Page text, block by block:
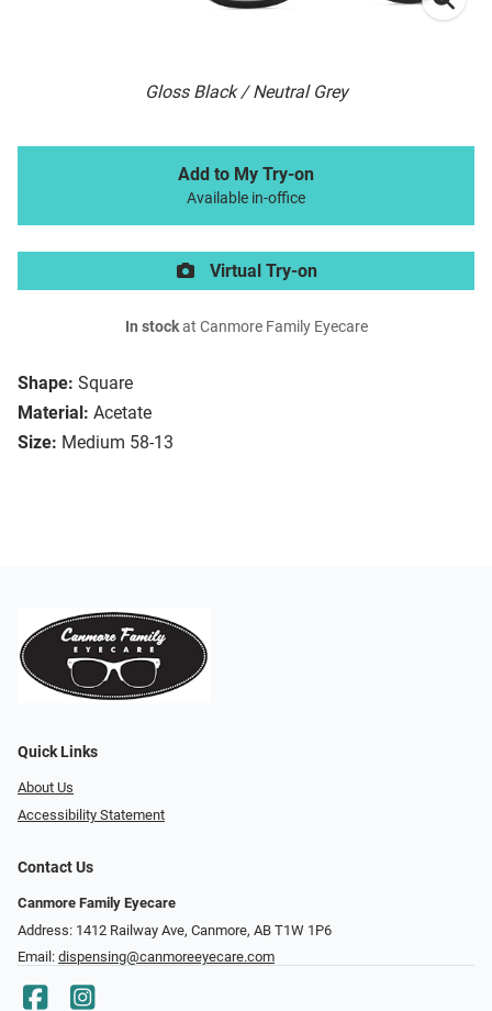
Gloss Black / Neutral Grey
Shape: Square
Material: Acetate
Size: Medium 58-13
Add to My Try-on
Available in-office
Virtual Try-on
In stockat Canmore Family Eyecare
Quick Links
About Us
Accessibility Statement
Contact Us
Canmore Family Eyecare
Address: 1412 Railway Ave, Canmore, AB T1W 1P6
Email: dispensing@canmoreeyecare.com